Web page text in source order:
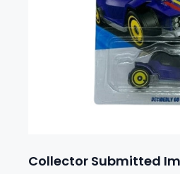
Collector Submitted